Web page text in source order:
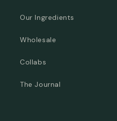
Our Ingredients
Wholesale
Collabs
The Journal